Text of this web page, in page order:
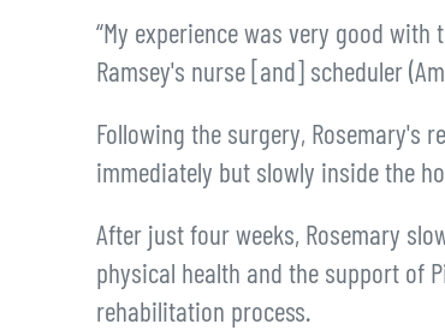
“My experience was very good with
Ramsey's nurse [and] scheduler
Following the surgery, Rosemary's
immediately but slowly inside the
After just four weeks, Rosemary
physical health and the support of
rehabilitation process.